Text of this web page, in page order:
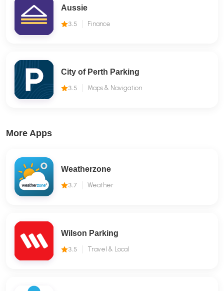
Aussie
3.5 Finance
City of Perth Parking
3.5 Maps & Navigation
More Apps
Weatherzone
3.7 Weather
Wilson Parking
3.5 Travel & Local